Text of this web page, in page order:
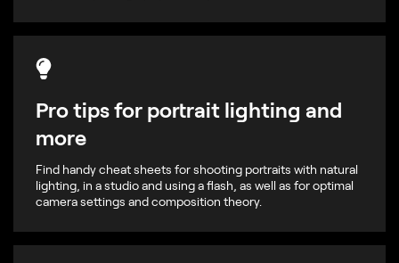
Pro tips for portrait lighting and
more
Find handy cheat sheets for shooting portraits with natural
lighting, in a studio and using a flash, as well as for optimal
camera settings and composition theory.